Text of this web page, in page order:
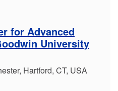
for Advanced
University
Hartford, CT, USA